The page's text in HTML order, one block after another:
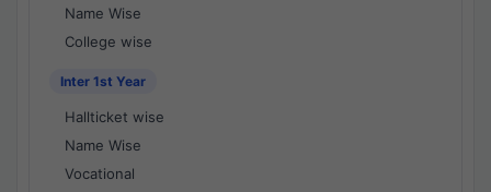
Name Wise
College wise
Inter 1st Year
Hallticket wise
Name Wise
Vocational